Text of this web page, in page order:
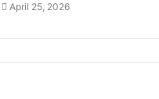
April 25, 2026